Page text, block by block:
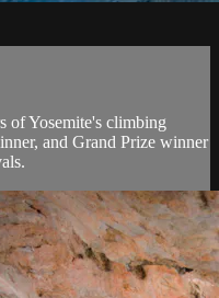
of Yosemite's climbing
and Grand Prize winner